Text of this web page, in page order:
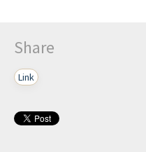
Share
Link